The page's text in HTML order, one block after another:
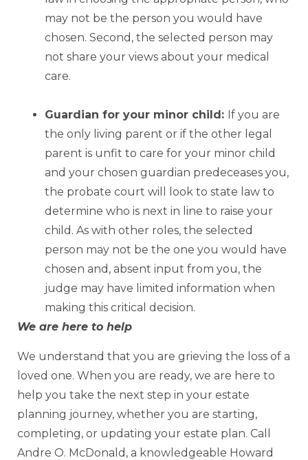
may not be the person you would have
chosen. Second, the selected person may
not share your views about your medical
care.
Guardian for your minor child: If you are
the only living parent or if the other legal
parent is unfit to care for your minor child
and your chosen guardian predeceases you,
the probate court will look to state law to
determine who is next in line to raise your
child. As with other roles, the selected
person may not be the one you would have
chosen and, absent input from you, the
judge may have limited information when
making this critical decision.
We are here to help
We understand that you are grieving the loss of a
loved one. When you are ready, we are here to
help you take the next step in your estate
planning journey, whether you are starting,
completing, or updating your estate plan. Call
Andre O. McDonald, a knowledgeable Howard